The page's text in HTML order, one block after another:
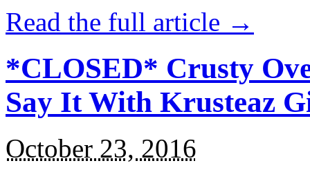
Read the full article →
*CLOSED* Crusty
Say It With Krusteaz
October 23, 2016